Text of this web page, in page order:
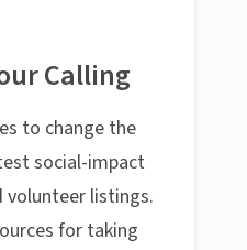
Calling
to change the
social-impact
volunteer listings.
for taking